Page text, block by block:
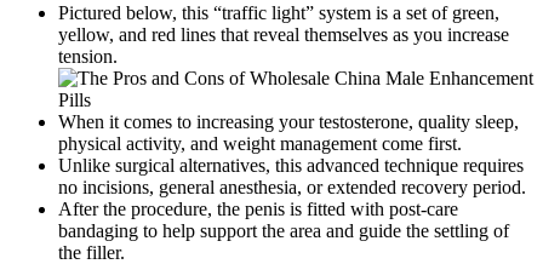
Pictured below, this “traffic light” system is a set of green,
yellow, and red lines that reveal themselves as you increase
tension.
When it comes to increasing your testosterone, quality sleep,
physical activity, and weight management come first.
Unlike surgical alternatives, this advanced technique requires
no incisions, general anesthesia, or extended recovery period.
After the procedure, the penis is fitted with post-care
bandaging to help support the area and guide the settling of
the filler.